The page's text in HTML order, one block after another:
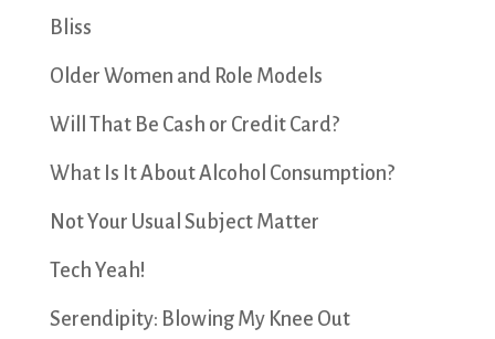
Bliss
Older Women and Role Models
Will That Be Cash or Credit Card?
What Is It About Alcohol Consumption?
Not Your Usual Subject Matter
Tech Yeah!
Serendipity: Blowing My Knee Out